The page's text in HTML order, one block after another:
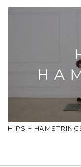
HIPS +